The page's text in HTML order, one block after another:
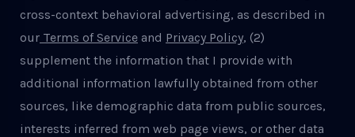
cross-context behavioral advertising, as described in
our Terms of Service and Privacy Policy, (2)
supplement the information that I provide with
additional information lawfully obtained from other
sources, like demographic data from public sources,
interests inferred from web page views, or other data